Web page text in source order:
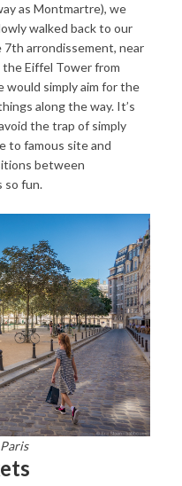
as Montmartre), we
walked back to our
arrondissement, near
the Eiffel Tower from
would simply aim for the
along the way. It’s
the trap of simply
to famous site and
between
so fun.